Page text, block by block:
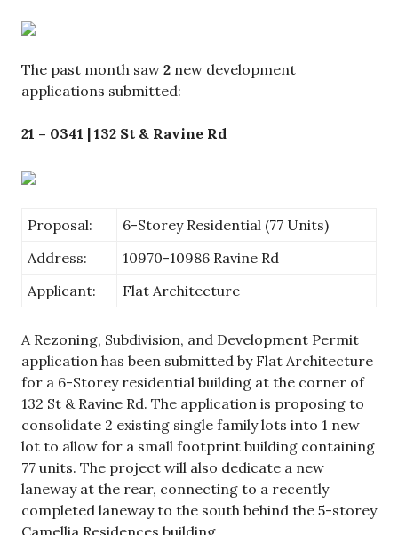
The past month saw 2 new development
applications submitted:
21 – 0341 | 132 St & Ravine Rd
Proposal:
6-Storey Residential (77 Units)
Address:
10970-10986 Ravine Rd
Applicant:
Flat Architecture
A Rezoning, Subdivision, and Development Permit
application has been submitted by Flat Architecture
for a 6-Storey residential building at the corner of
132 St & Ravine Rd. The application is proposing to
consolidate 2 existing single family lots into 1 new
lot to allow for a small footprint building containing
77 units. The project will also dedicate a new
laneway at the rear, connecting to a recently
completed laneway to the south behind the 5-storey
Camellia Residences building.